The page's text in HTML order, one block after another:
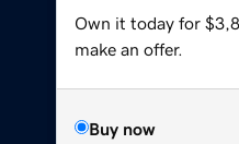
Own it today for
make an offer.
Buy now